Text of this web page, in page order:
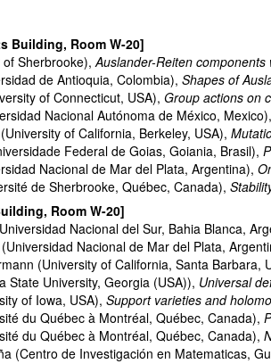
Building, Room W-20]
of Sherbrooke),Auslander-Reiten
de Antioquia, Colombia), Shapes of
of Connecticut, USA), Group actions on
Nacional Autónoma de México, Mexico),
(University of California, Berkeley, USA),
Federal de Goias, Goiania, Brasil),
Nacional de Mar del Plata, Argentina),
de Sherbrooke, Québec, Canada),
Room W-20]
Nacional del Sur, Bahia Blanca,
Nacional de Mar del Plata,
(University of California, Santa Barbara,
State University, Georgia (USA)), Universal
of Iowa, USA), Support varieties and
du Québec à Montréal, Québec, Canada),
du Québec à Montréal, Québec, Canada),
(Centro de Investigación en Matematicas,